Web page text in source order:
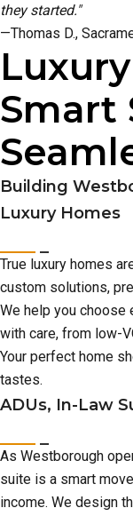
they started."
—Thomas D.,
Smart
Building
Luxury Homes
True luxury homes
custom solutions,
We help you choose
with care, from low-
Your perfect home
tastes.
ADUs, In-Law
As Westborough
suite is a smart
income. We design